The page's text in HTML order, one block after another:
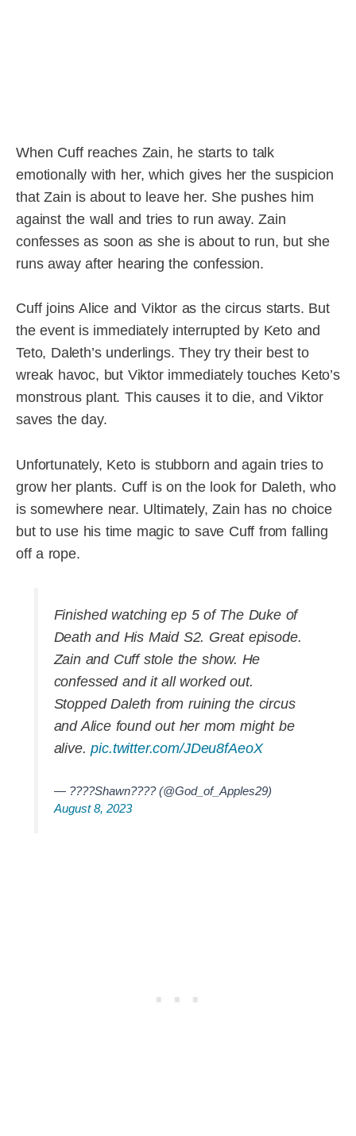
When Cuff reaches Zain, he starts to talk
emotionally with her, which gives her the suspicion
that Zain is about to leave her. She pushes him
against the wall and tries to run away. Zain
confesses as soon as she is about to run, but she
runs away after hearing the confession.
Cuff joins Alice and Viktor as the circus starts. But
the event is immediately interrupted by Keto and
Teto, Daleth’s underlings. They try their best to
wreak havoc, but Viktor immediately touches Keto’s
monstrous plant. This causes it to die, and Viktor
saves the day.
Unfortunately, Keto is stubborn and again tries to
grow her plants. Cuff is on the look for Daleth, who
is somewhere near. Ultimately, Zain has no choice
but to use his time magic to save Cuff from falling
off a rope.
Finished watching ep 5 of The Duke of
Death and His Maid S2. Great episode.
Zain and Cuff stole the show. He
confessed and it all worked out.
Stopped Daleth from ruining the circus
and Alice found out her mom might be
alive.pic.twitter.com/JDeu8fAeoX
— ????Shawn???? (@God_of_Apples29)
August 8, 2023